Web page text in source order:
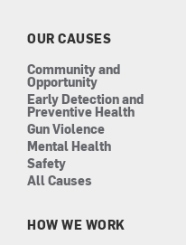
OUR CAUSES
Community and
Opportunity
Early Detection and
Preventive Health
Gun Violence
Mental Health
Safety
All Causes
HOW WE WORK